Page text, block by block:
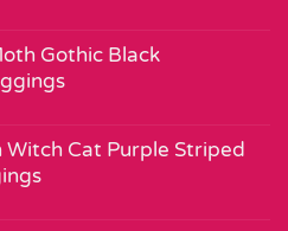
Gothic Black
Witch Cat Purple Striped